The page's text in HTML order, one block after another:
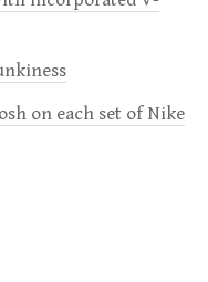
on each set of Nike